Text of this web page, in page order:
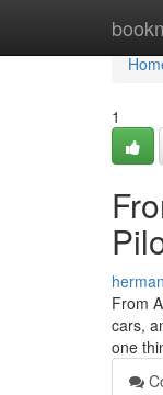
1
From
cars,
one